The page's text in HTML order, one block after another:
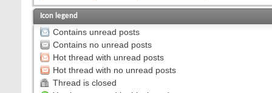
Icon legend
Contains unread posts
Contains no unread posts
Hot thread with unread posts
Hot thread with no unread posts
Thread is closed